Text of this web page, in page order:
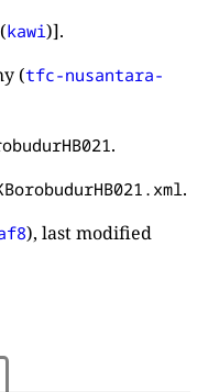
kawi)].
(tfc-nusantara-
.
.
), last modified